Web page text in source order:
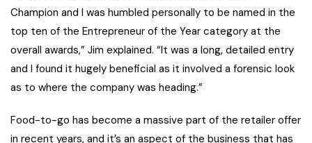
Champion and I was humbled personally to be named in the
top ten of the Entrepreneur of the Year category at the
overall awards,” Jim explained. “It was a long, detailed entry
and I found it hugely beneficial as it involved a forensic look
as to where the company was heading.”
Food-to-go has become a massive part of the retailer offer
in recent years, and it’s an aspect of the business that has